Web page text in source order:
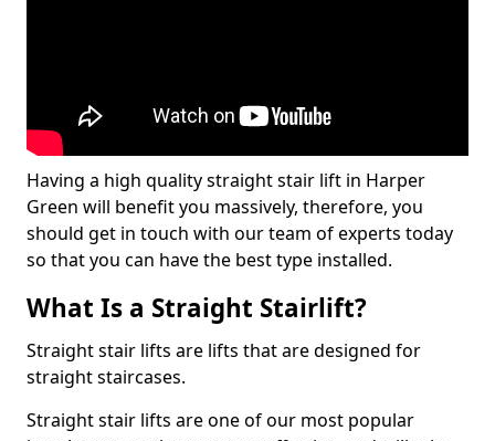
Having a high quality straight stair lift in Harper
Green will benefit you massively, therefore, you
should get in touch with our team of experts today
so that you can have the best type installed.
What Is a Straight Stairlift?
Straight stair lifts are lifts that are designed for
straight staircases.
Straight stair lifts are one of our most popular